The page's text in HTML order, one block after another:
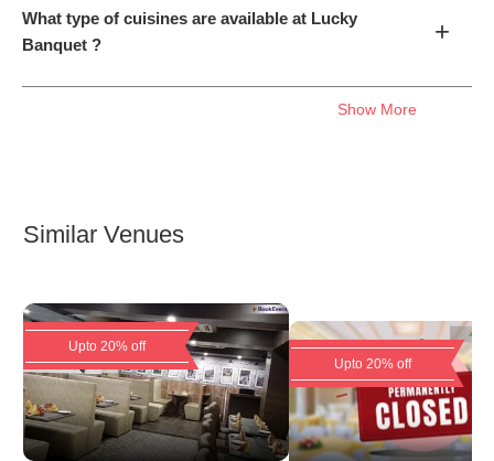
What type of cuisines are available at Lucky
Banquet ?
+
Show More
Similar Venues
Upto 20% off
Upto 20% off